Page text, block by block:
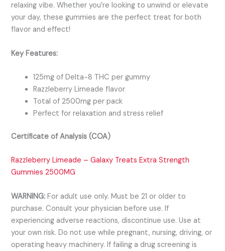
relaxing vibe. Whether you’re looking to unwind or elevate
your day, these gummies are the perfect treat for both
flavor and effect!
Key Features:
125mg of Delta-8 THC per gummy
Razzleberry Limeade flavor
Total of 2500mg per pack
Perfect for relaxation and stress relief
Certificate of Analysis (COA)
Razzleberry Limeade – Galaxy Treats Extra Strength
Gummies 2500MG
WARNING:For adult use only. Must be 21 or older to
purchase. Consult your physician before use. If
experiencing adverse reactions, discontinue use. Use at
your own risk. Do not use while pregnant, nursing, driving, or
operating heavy machinery. If failing a drug screening is